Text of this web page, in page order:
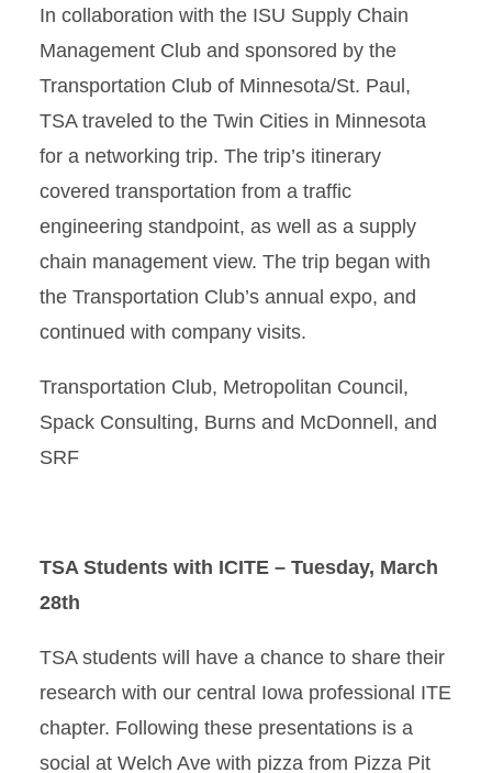
In collaboration with the ISU Supply Chain
Management Club and sponsored by the
Transportation Club of Minnesota/St. Paul,
TSA traveled to the Twin Cities in Minnesota
for a networking trip. The trip’s itinerary
covered transportation from a traffic
engineering standpoint, as well as a supply
chain management view. The trip began with
the Transportation Club’s annual expo, and
continued with company visits.
Transportation Club, Metropolitan Council,
Spack Consulting, Burns and McDonnell, and
SRF
TSA Students with ICITE – Tuesday, March
28th
TSA students will have a chance to share their
research with our central Iowa professional ITE
chapter. Following these presentations is a
social at Welch Ave with pizza from Pizza Pit